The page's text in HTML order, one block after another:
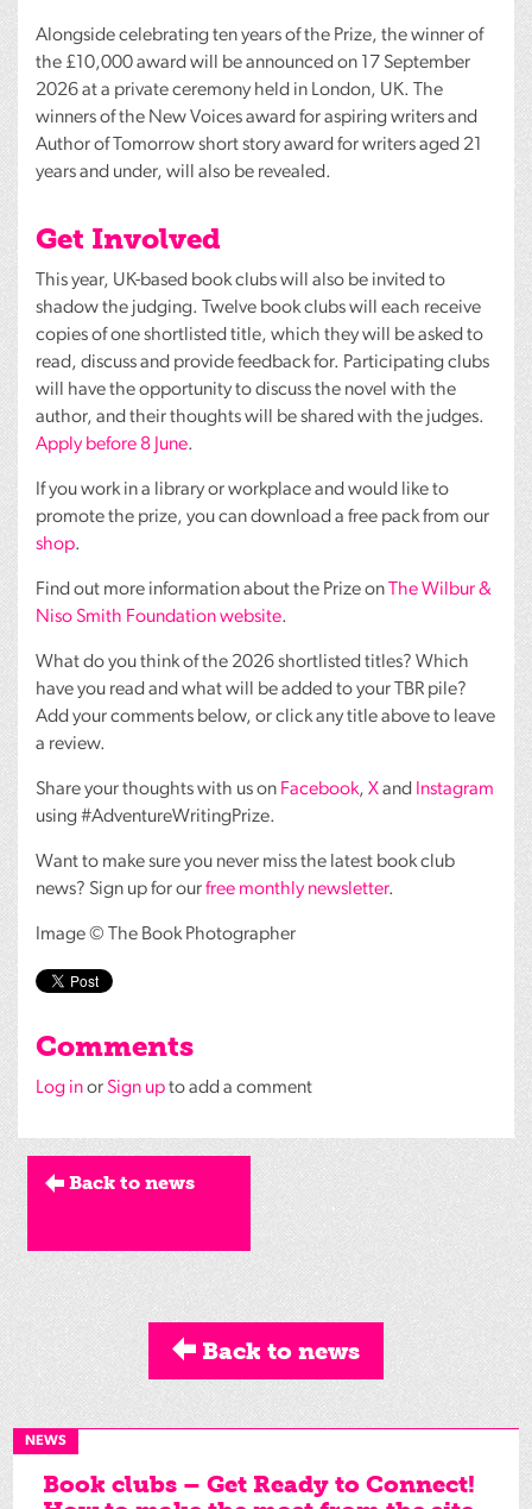
Alongside celebrating ten years of the Prize, the winner of
the £10,000 award will be announced on 17 September
2026 at a private ceremony held in London, UK. The
winners of the New Voices award for aspiring writers and
Author of Tomorrow short story award for writers aged 21
years and under, will also be revealed.
Get Involved
This year, UK-based book clubs will also be invited to
shadow the judging. Twelve book clubs will each receive
copies of one shortlisted title, which they will be asked to
read, discuss and provide feedback for. Participating clubs
will have the opportunity to discuss the novel with the
author, and their thoughts will be shared with the judges.
Apply before 8 June.
If you work in a library or workplace and would like to
promote the prize, you can download a free pack from our
shop.
Find out more information about the Prize on The Wilbur &
Niso Smith Foundation website.
What do you think of the 2026 shortlisted titles? Which
have you read and what will be added to your TBR pile?
Add your comments below, or click any title above to leave
a review.
Share your thoughts with us on Facebook, Xand Instagram
using #AdventureWritingPrize.
Want to make sure you never miss the latest book club
news? Sign up for ourfree monthly newsletter.
Image © The Book Photographer
Comments
Log inor Sign upto add a comment
Back to news
Back to news
NEWS
Book clubs – Get Ready to Connect!